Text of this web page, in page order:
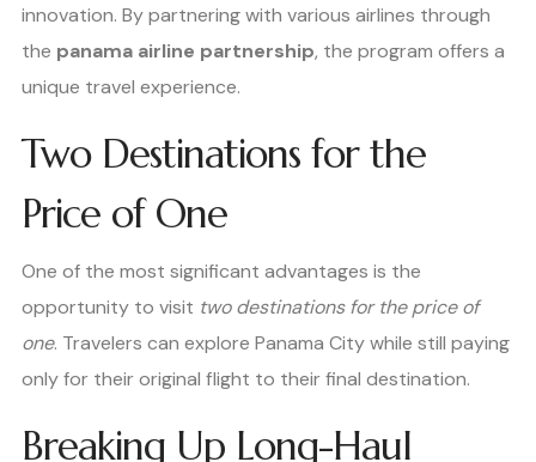
innovation. By partnering with various airlines through
the panama airline partnership, the program offers a
unique travel experience.
Two Destinations for the
Price of One
One of the most significant advantages is the
opportunity to visit two destinations for the price of
one. Travelers can explore Panama City while still paying
only for their original flight to their final destination.
Breaking Up Long-Haul